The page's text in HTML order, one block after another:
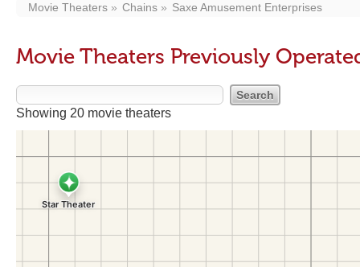
Movie Theaters Chains Saxe Amusement Enterprises
Movie Theaters Previously
Showing 20 movie theaters